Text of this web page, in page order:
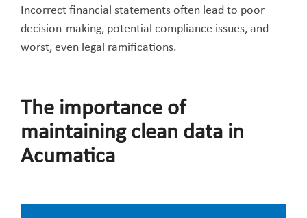
Incorrect financial statements often lead to poor
decision-making, potential compliance issues, and
worst, even legal ramifications.
The importance of
maintaining clean data in
Acumatica